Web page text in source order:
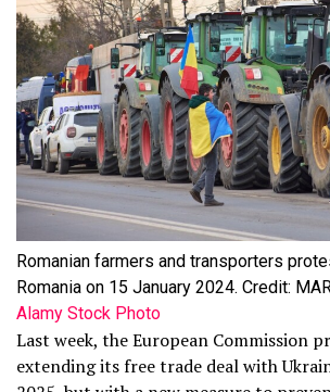
Romanian farmers and transporters
Romania on 15 January 2024. Credit:
Alamy Stock Photo
Last week, the European Commission
extending its free trade deal with